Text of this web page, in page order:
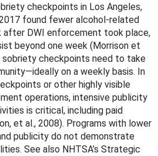
checkpoints in Los Angeles,
found fewer alcohol-related
after DWI enforcement took place,
beyond one week (Morrison et
sobriety checkpoints need to take
on a weekly basis. In
or other highly visible
operations, intensive publicity
is critical, including paid
et al., 2008). Programs with lower
publicity do not demonstrate
See also NHTSA’s Strategic